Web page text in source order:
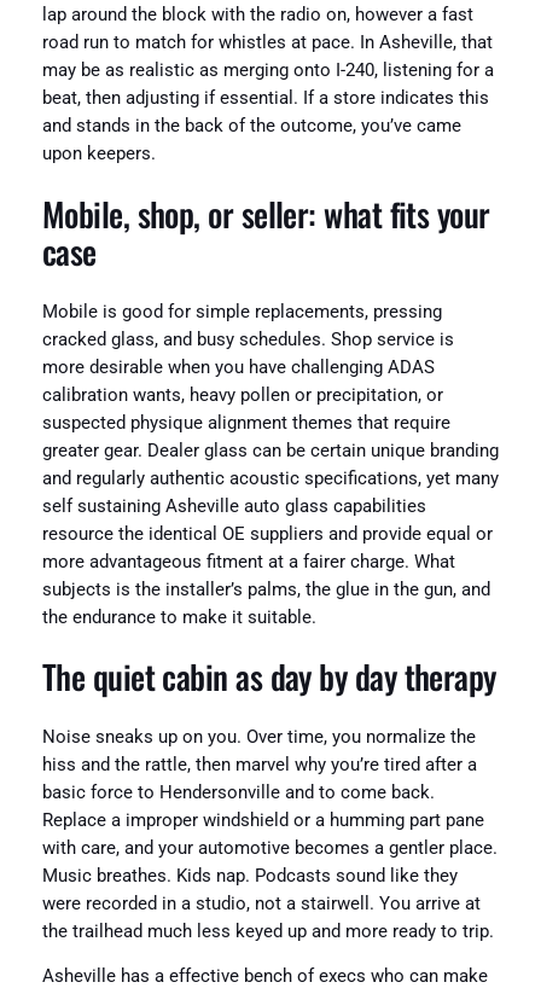
lap around the block with the radio on, however a fast
road run to match for whistles at pace. In Asheville, that
may be as realistic as merging onto I-240, listening for a
beat, then adjusting if essential. If a store indicates this
and stands in the back of the outcome, you’ve came
upon keepers.
Mobile, shop, or seller: what fits your
case
Mobile is good for simple replacements, pressing
cracked glass, and busy schedules. Shop service is
more desirable when you have challenging ADAS
calibration wants, heavy pollen or precipitation, or
suspected physique alignment themes that require
greater gear. Dealer glass can be certain unique branding
and regularly authentic acoustic specifications, yet many
self sustaining Asheville auto glass capabilities
resource the identical OE suppliers and provide equal or
more advantageous fitment at a fairer charge. What
subjects is the installer’s palms, the glue in the gun, and
the endurance to make it suitable.
The quiet cabin as day by day therapy
Noise sneaks up on you. Over time, you normalize the
hiss and the rattle, then marvel why you’re tired after a
basic force to Hendersonville and to come back.
Replace a improper windshield or a humming part pane
with care, and your automotive becomes a gentler place.
Music breathes. Kids nap. Podcasts sound like they
were recorded in a studio, not a stairwell. You arrive at
the trailhead much less keyed up and more ready to trip.
Asheville has a effective bench of execs who can make